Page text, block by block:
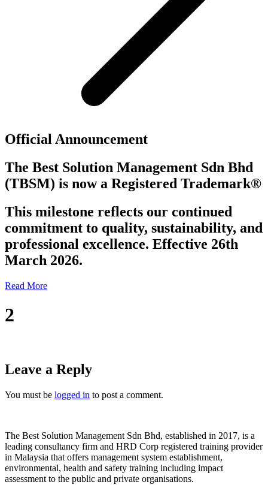
Official Announcement
The Best Solution Management Sdn Bhd
(TBSM) is now a Registered Trademark®
This milestone reflects our continued
commitment to quality, sustainability, and
professional excellence. Effective 26th
March 2026.
Read More
2
Leave a Reply
You must be logged in to post a comment.
The Best Solution Management Sdn Bhd, established in 2017, is a
leading consultancy firm and HRD Corp registered training provider
in Malaysia that offers management system establishment,
environmental, health and safety training including impact
assessment to the public and private organisations.